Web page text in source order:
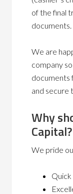
of the final
documents.
We are
company
documents
and secure
Why
Capital?
We pride
Quick